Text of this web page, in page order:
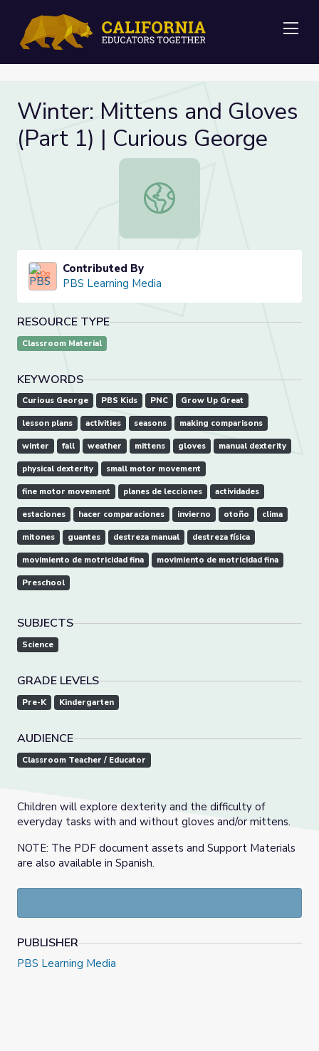
Winter: Mittens and Gloves
(Part 1) | Curious George
Winter: Mittens and Gloves (Part
Contributed By
PBS Learning Media
RESOURCE TYPE
Classroom Material
KEYWORDS
Curious George PBS Kids PNC Grow Up Great
lesson plans activities seasons making comparisons
winter fall weather mittens gloves manual dexterity
physical dexterity small motor movement
fine motor movement planes de lecciones actividades
estaciones hacer comparaciones invierno otoño clima
mitones guantes destreza manual destreza física
movimiento de motricidad fina movimiento de motricidad fina
Preschool
SUBJECTS
Science
GRADE LEVELS
Pre-K Kindergarten
AUDIENCE
Classroom Teacher / Educator
Children will explore dexterity and the difficulty of
everyday tasks with and without gloves and/or mittens.
NOTE: The PDF document assets and Support Materials
are also available in Spanish.
PUBLISHER
PBS Learning Media